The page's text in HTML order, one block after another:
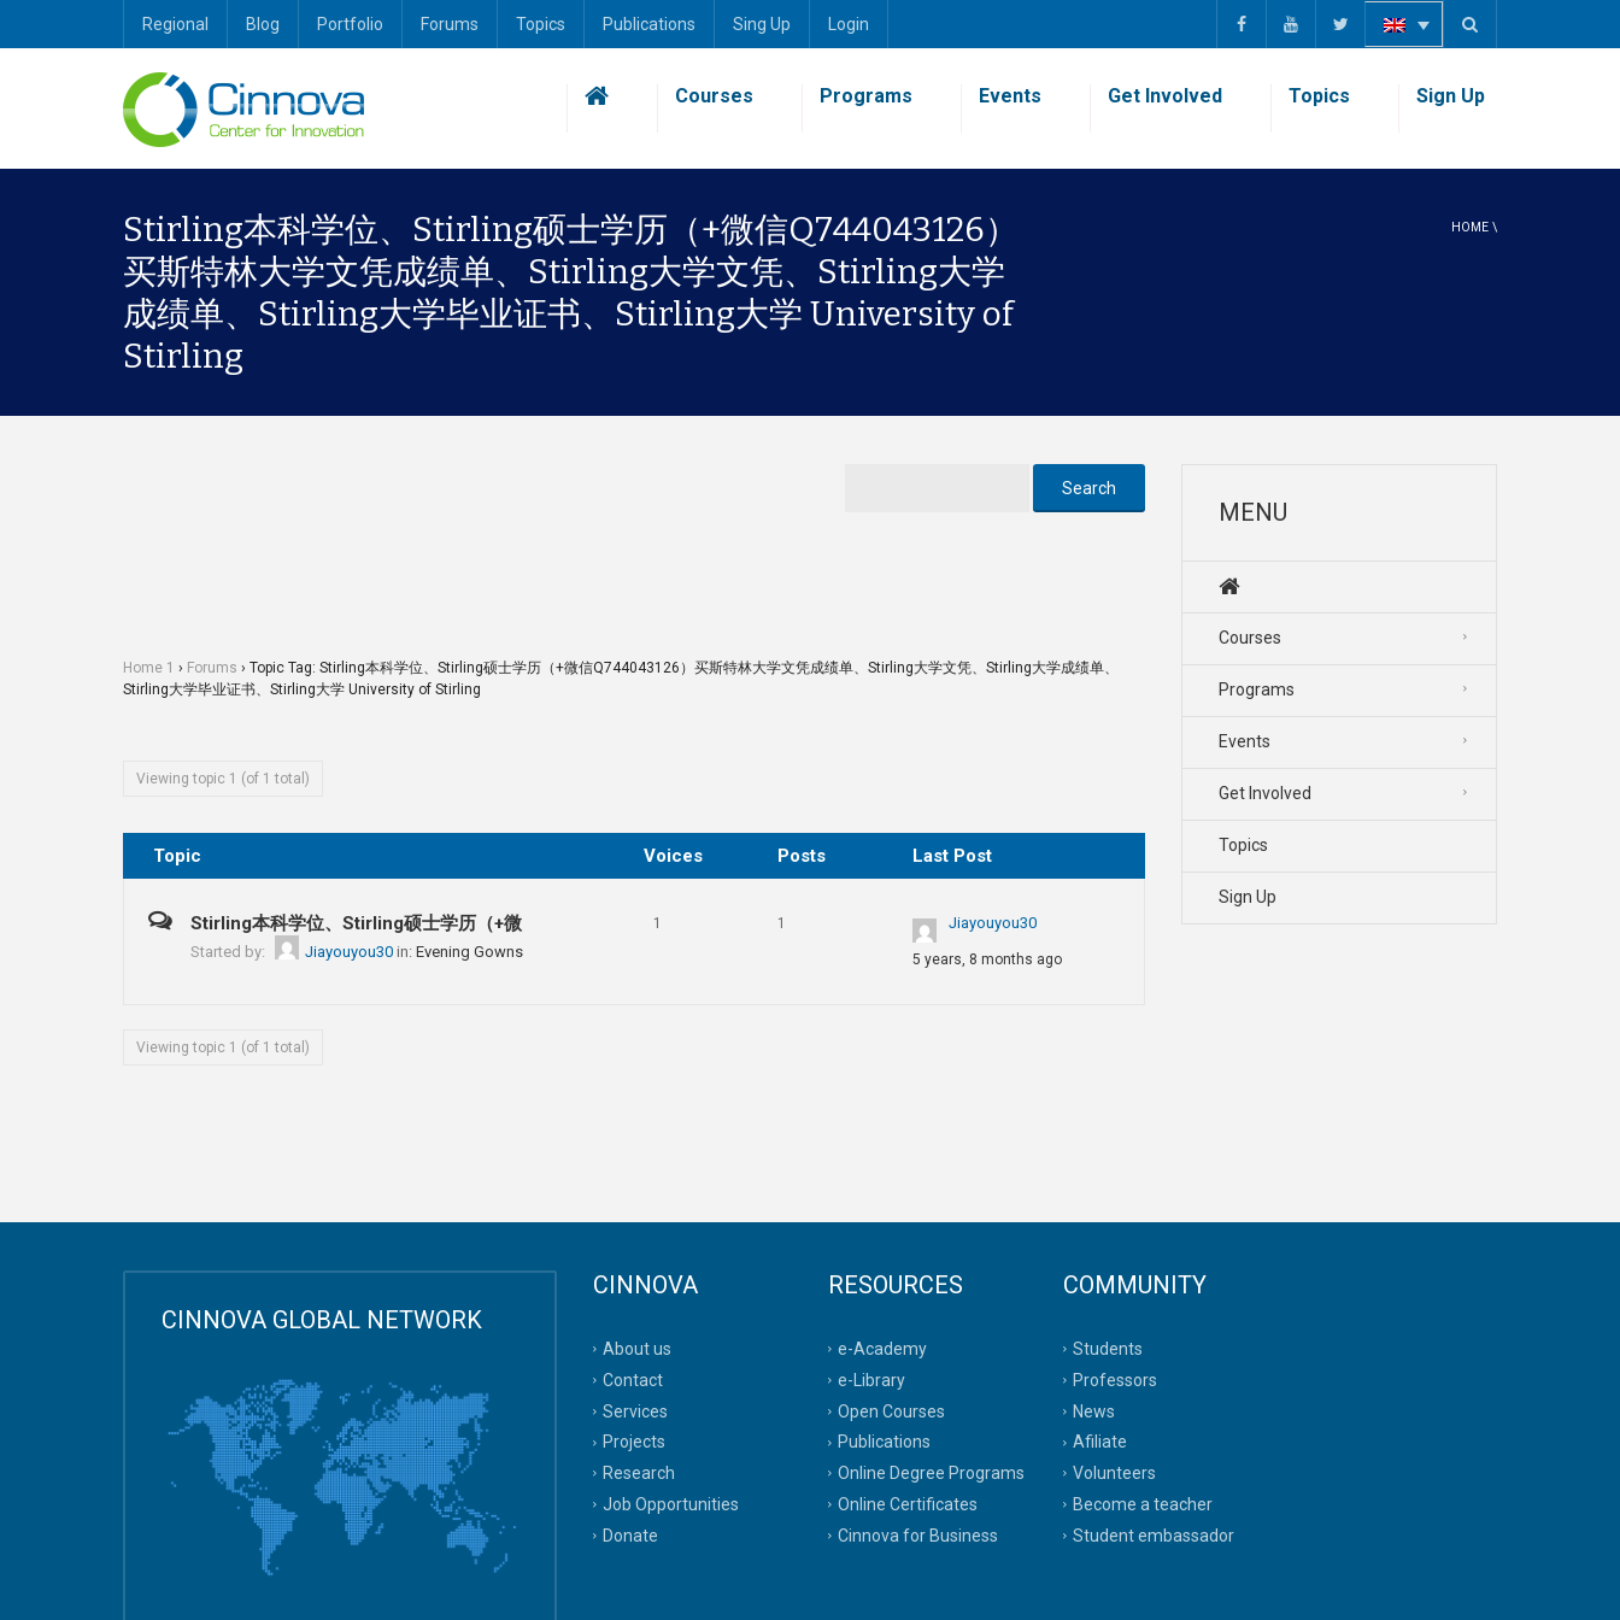
Regional Blog Portfolio Forums Topics Publications Sing Up Login
Courses Programs Events Get Involved Topics Sign Up
Stirling本科学位、Stirling硕士学历（+微信Q744043126）
买斯特林大学文凭成绩单、Stirling大学文凭、Stirling大学
成绩单、Stirling大学毕业证书、Stirling大学 University of
Stirling
HOME \
Home 1 › Forums › Topic Tag: Stirling本科学位、Stirling硕士学历（+微信Q744043126）买斯特林大学文凭成绩单、Stirling大学文凭、Stirling大学成绩单、
Stirling大学毕业证书、Stirling大学 University of Stirling
Viewing topic 1 (of 1 total)
Topic Voices Posts Last Post
Stirling本科学位、Stirling硕士学历（+微
Started by: Jiayouyou30 in: Evening Gowns
1 1 Jiayouyou30
5 years, 8 months ago
Viewing topic 1 (of 1 total)
MENU
Courses
Programs
Events
Get Involved
Topics
Sign Up
CINNOVA GLOBAL NETWORK
CINNOVA
About us
Contact
Services
Projects
Research
Job Opportunities
Donate
RESOURCES
e-Academy
e-Library
Open Courses
Publications
Online Degree Programs
Online Certificates
Cinnova for Business
COMMUNITY
Students
Professors
News
Afiliate
Volunteers
Become a teacher
Student embassador